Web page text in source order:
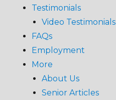
Testimonials
Video Testimonials
FAQs
Employment
More
About Us
Senior Articles